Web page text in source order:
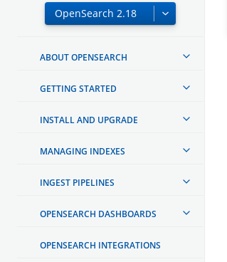
ABOUT OPENSEARCH
GETTING STARTED
INSTALL AND UPGRADE
MANAGING INDEXES
INGEST PIPELINES
OPENSEARCH DASHBOARDS
OPENSEARCH INTEGRATIONS